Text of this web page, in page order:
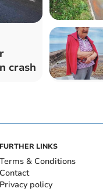
crash
FURTHER LINKS
Terms & Conditions
Contact
Privacy policy